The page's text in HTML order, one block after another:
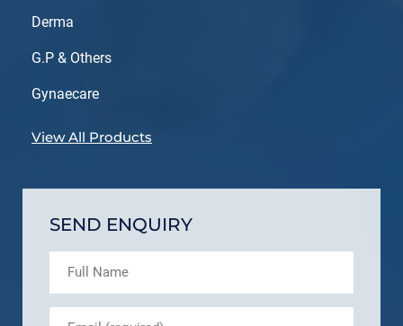
Derma
G.P & Others
Gynaecare
View All Products
SEND ENQUIRY